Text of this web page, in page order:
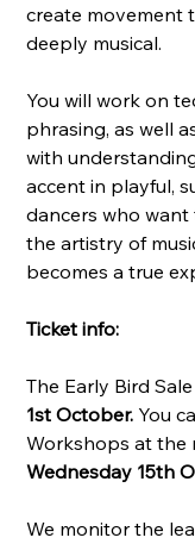
create movement
deeply musical.
You will work on
phrasing, as well
with
accent in playful,
dancers who
the artistry of
becomes a true
Ticket info:
The Early Bird
1st October. You
Workshops at the
Wednesday 15th
We monitor the